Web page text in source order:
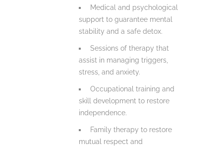
Medical and psychological
support to guarantee mental
stability and a safe detox.
Sessions of therapy that
assist in managing triggers,
stress, and anxiety.
Occupational training and
skill development to restore
independence.
Family therapy to restore
mutual respect and